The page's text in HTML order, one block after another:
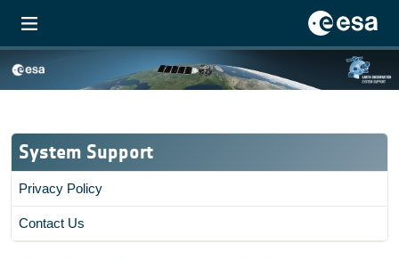
System Support
Privacy Policy
Contact Us